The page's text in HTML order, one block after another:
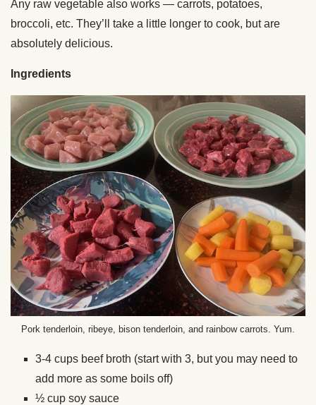
Any raw vegetable also works — carrots, potatoes,
broccoli, etc. They’ll take a little longer to cook, but are
absolutely delicious.
Ingredients
Pork tenderloin, ribeye, bison tenderloin, and rainbow carrots. Yum.
3-4 cups beef broth (start with 3, but you may need to
add more as some boils off)
½ cup soy sauce